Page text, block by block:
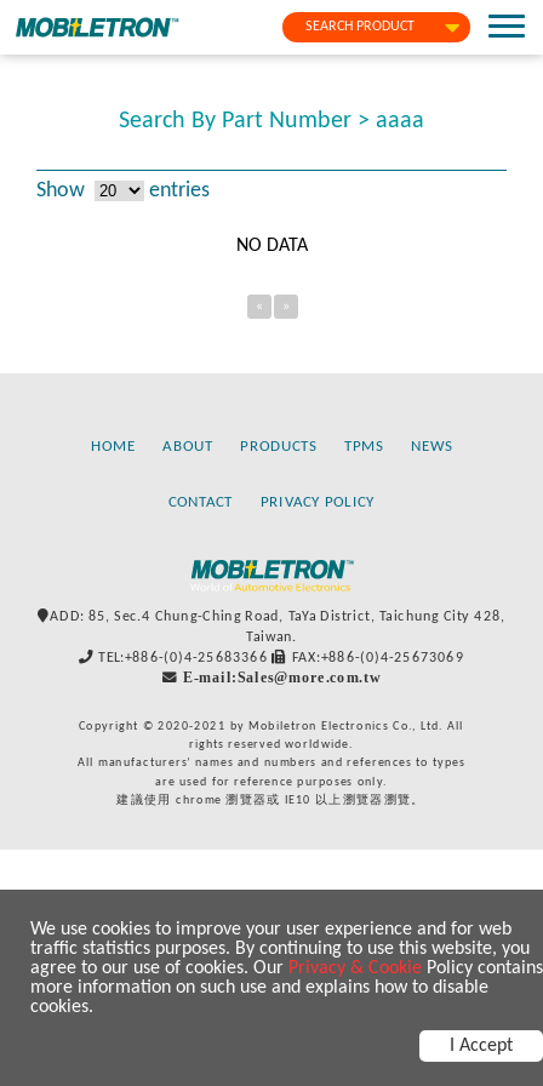
SEARCH PRODUCT
Search By Part Number > aaaa
Show entries
NO DATA
« »
HOME ABOUT PRODUCTS TPMS NEWS
CONTACT PRIVACY POLICY
ADD: 85, Sec.4 Chung-Ching Road, TaYa District, Taichung City 428,
Taiwan.
TEL:+886-(0)4-25683366
FAX:+886-(0)4-25673069
E-mail:Sales@more.com.tw
Copyright © 2020-2021 by Mobiletron Electronics Co., Ltd. All
rights reserved worldwide.
All manufacturers’ names and numbers and references to types
are used for reference purposes only.
建議使用 chrome 瀏覽器或 IE10 以上瀏覽器瀏覽。
We use cookies to improve your user experience and for web
traffic statistics purposes. By continuing to use this website, you
agree to our use of cookies. Our Privacy & Cookie Policy contains
more information on such use and explains how to disable
cookies.
I Accept